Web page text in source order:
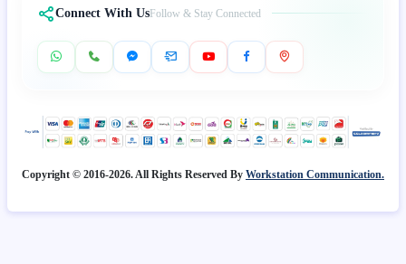
Connect With UsFollow & Stay Connected
Copyright © 2016-2026. All Rights Reserved By Workstation Communication.